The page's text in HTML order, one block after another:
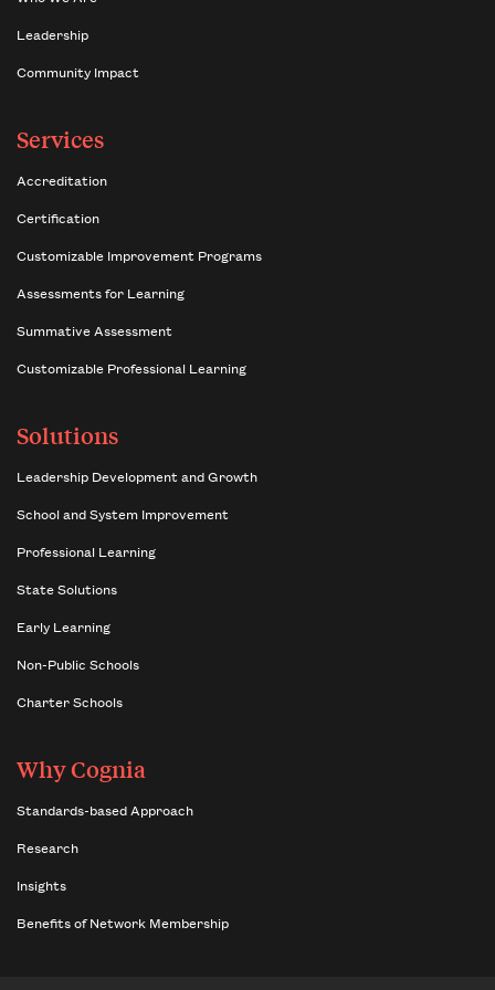
Leadership
Community Impact
Services
Accreditation
Certification
Customizable Improvement Programs
Assessments for Learning
Summative Assessment
Customizable Professional Learning
Solutions
Leadership Development and Growth
School and System Improvement
Professional Learning
State Solutions
Early Learning
Non-Public Schools
Charter Schools
Why Cognia
Standards-based Approach
Research
Insights
Benefits of Network Membership